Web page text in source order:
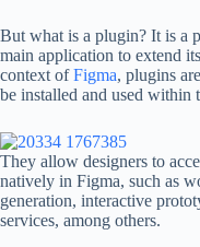
But what is a plugin? It is a
main application to extend
context ofFigma, plugins
be installed and used within
They allow designers to
natively in Figma, such as
generation, interactive
services, among others.